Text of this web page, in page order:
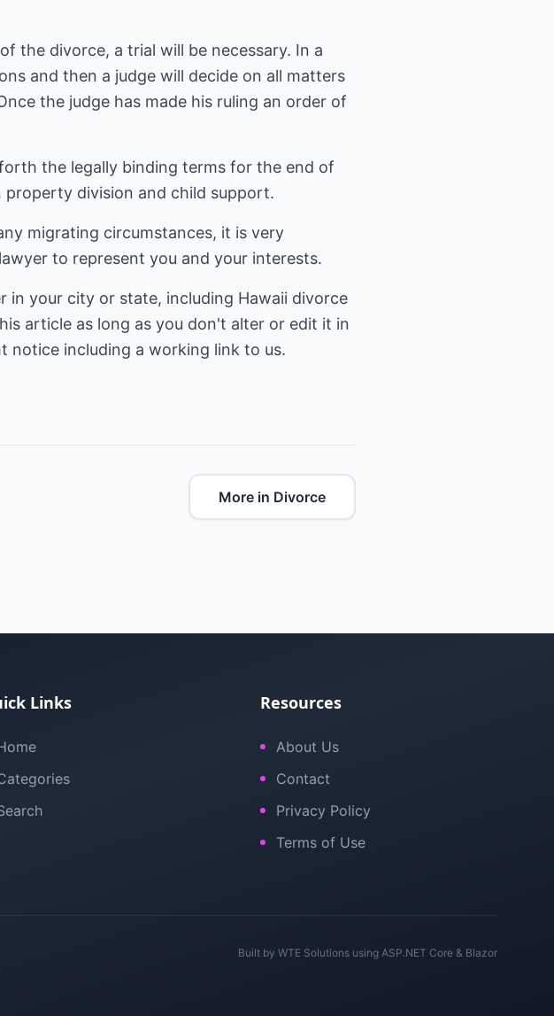
the divorce, a trial will be necessary. In a
and then a judge will decide on all matters
the judge has made his ruling an order of
the legally binding terms for the end of
division and child support.
migrating circumstances, it is very
to represent you and your interests.
in your city or state, including Hawaii divorce
article as long as you don't alter or edit it in
notice including a working link to us.
More in Divorce
Links Resources
About Us
Contact
Privacy Policy
Terms of Use
Built by WTE Solutions using ASP.NET Core & Blazor